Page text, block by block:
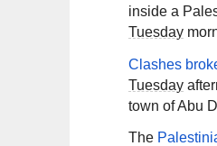
inside a
Tuesday
Clashes
Tuesday
town of Abu
The